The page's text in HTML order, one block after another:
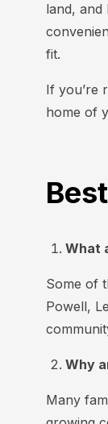
land,
fit.
If you’re
home of
What
Some of
Powell,
Why
Many